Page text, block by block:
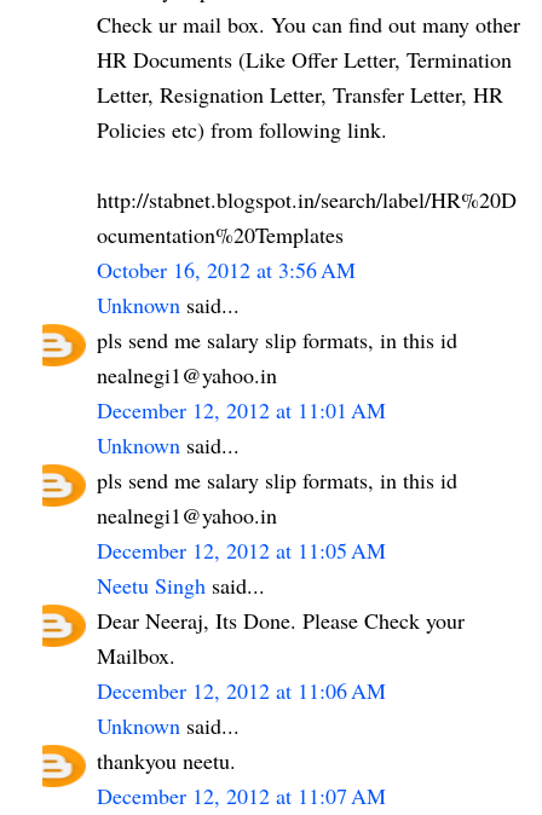
Check ur mail box. You can find out many other
HR Documents (Like Offer Letter, Termination
Letter, Resignation Letter, Transfer Letter, HR
Policies etc) from following link.
http://stabnet.blogspot.in/search/label/HR%20D
ocumentation%20Templates
October 16, 2012 at 3:56 AM
Unknown said...
pls send me salary slip formats, in this id
nealnegi1@yahoo.in
December 12, 2012 at 11:01 AM
Unknown said...
pls send me salary slip formats, in this id
nealnegi1@yahoo.in
December 12, 2012 at 11:05 AM
Neetu Singh said...
Dear Neeraj, Its Done. Please Check your
Mailbox.
December 12, 2012 at 11:06 AM
Unknown said...
thankyou neetu.
December 12, 2012 at 11:07 AM